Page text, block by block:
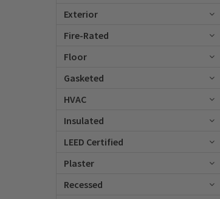
Exterior
Fire-Rated
Floor
Gasketed
HVAC
Insulated
LEED Certified
Plaster
Recessed